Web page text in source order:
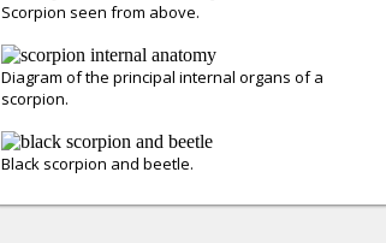
Scorpion seen from above.
Diagram of the principal internal organs of a
scorpion.
Black scorpion and beetle.